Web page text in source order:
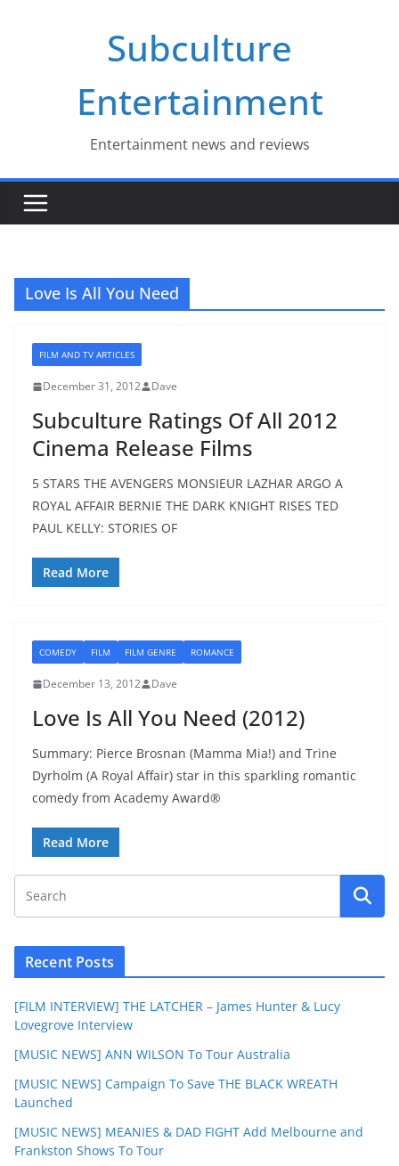
Subculture
Entertainment
Entertainment news and reviews
Love Is All You Need
FILM AND TV ARTICLES
December 31, 2012 Dave
Subculture Ratings Of All 2012
Cinema Release Films
5 STARS THE AVENGERS MONSIEUR LAZHAR ARGO A
ROYAL AFFAIR BERNIE THE DARK KNIGHT RISES TED
PAUL KELLY: STORIES OF
Read More
COMEDY FILM FILM GENRE ROMANCE
December 13, 2012 Dave
Love Is All You Need (2012)
Summary: Pierce Brosnan (Mamma Mia!) and Trine
Dyrholm (A Royal Affair) star in this sparkling romantic
comedy from Academy Award®
Read More
Recent Posts
[FILM INTERVIEW] THE LATCHER – James Hunter & Lucy
Lovegrove Interview
[MUSIC NEWS] ANN WILSON To Tour Australia
[MUSIC NEWS] Campaign To Save THE BLACK WREATH
Launched
[MUSIC NEWS] MEANIES & DAD FIGHT Add Melbourne and
Frankston Shows To Tour